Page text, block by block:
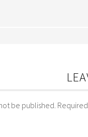
be published.